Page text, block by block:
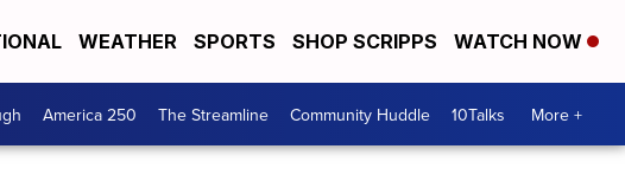
WEATHER SPORTS SHOP SCRIPPS WATCH NOW
America 250 The Streamline Community Huddle 10Talks More +